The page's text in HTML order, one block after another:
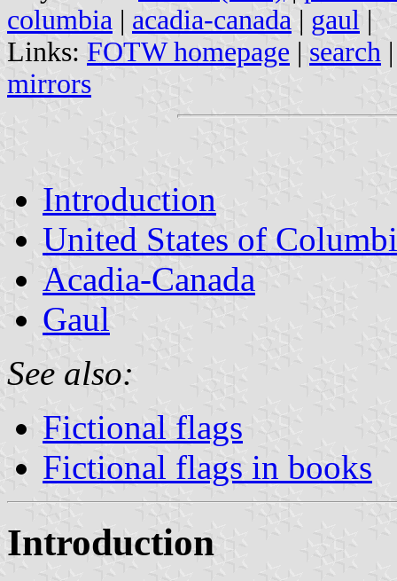
columbia | acadia-canada | gaul |
Links: FOTW homepage | search
mirrors
Introduction
United States of
Acadia-Canada
Gaul
See also:
Fictional flags
Fictional flags in books
Introduction